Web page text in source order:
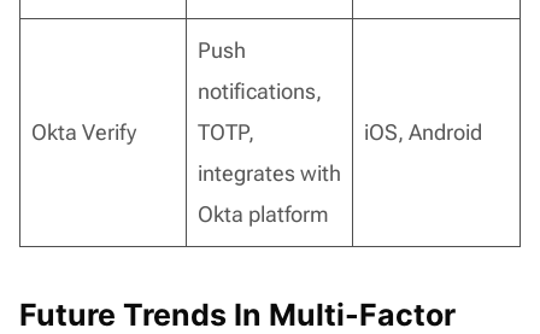
Okta Verify
Push
notifications,
TOTP,
integrates with
Okta platform
iOS, Android
Future Trends In Multi-Factor